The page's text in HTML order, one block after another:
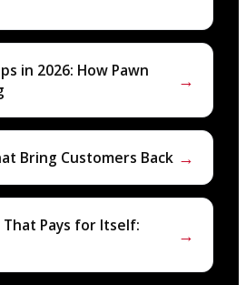
in 2026: How Pawn
→
Bring Customers Back →
Pays for Itself:
→